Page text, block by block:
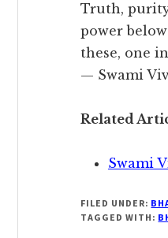
Truth,
power
these, one
— Swami
Related
Swami
FILED UNDER:
TAGGED WITH: